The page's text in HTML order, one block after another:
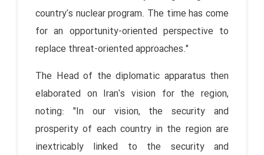
country's nuclear program. The time has come
for an opportunity-oriented perspective to
replace threat-oriented approaches."
The Head of the diplomatic apparatus then
elaborated on Iran's vision for the region,
noting: "In our vision, the security and
prosperity of each country in the region are
inextricably linked to the security and